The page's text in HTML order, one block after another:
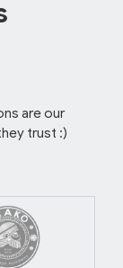
are our
trust :)